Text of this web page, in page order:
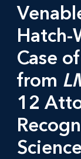
Hatch-
Case
from
12